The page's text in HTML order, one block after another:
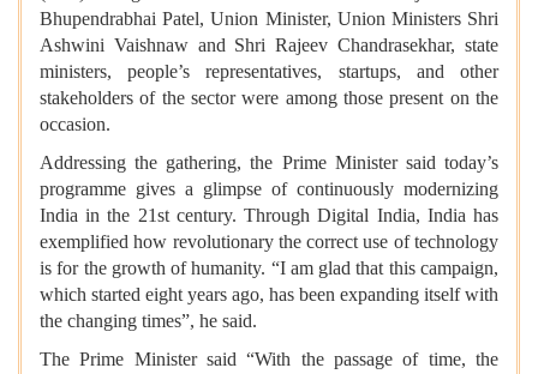
Bhupendrabhai Patel, Union Minister, Union Ministers Shri
Ashwini Vaishnaw and Shri Rajeev Chandrasekhar, state
ministers, people’s representatives, startups, and other
stakeholders of the sector were among those present on the
occasion.
Addressing the gathering, the Prime Minister said today’s
programme gives a glimpse of continuously modernizing
India in the 21st century. Through Digital India, India has
exemplified how revolutionary the correct use of technology
is for the growth of humanity. “I am glad that this campaign,
which started eight years ago, has been expanding itself with
the changing times”, he said.
The Prime Minister said “With the passage of time, the